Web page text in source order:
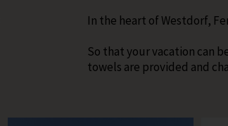
In the heart of Westdorf,
So that your vacation can
towels are provided and